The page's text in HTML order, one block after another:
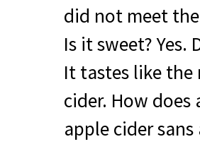
did not meet
Is it sweet? Yes.
It tastes like
cider. How
apple cider